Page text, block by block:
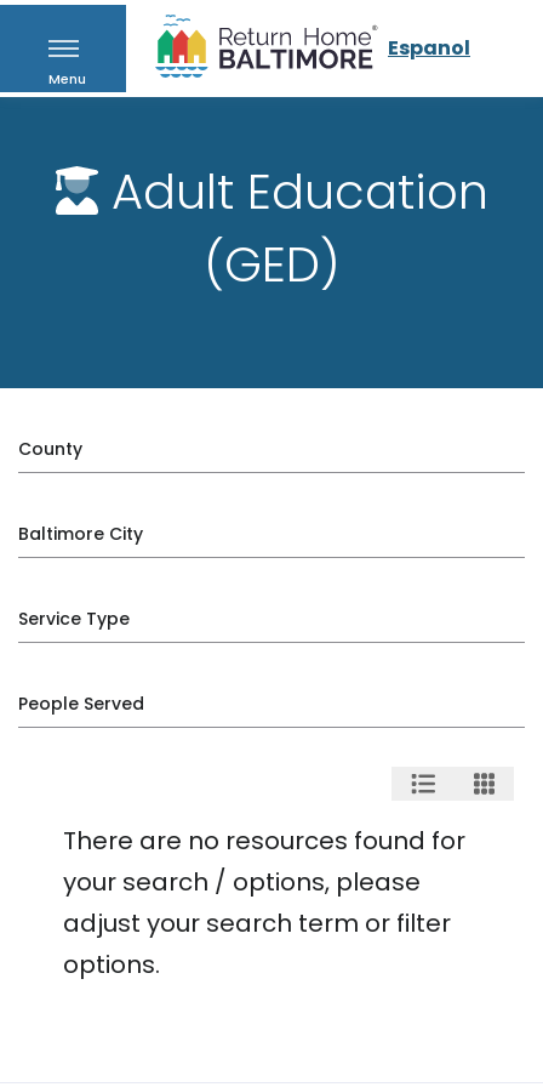
Menu
Espanol
Adult Education
(GED)
County
Baltimore City
Service Type
People Served
There are no resources found for
your search / options, please
adjust your search term or filter
options.